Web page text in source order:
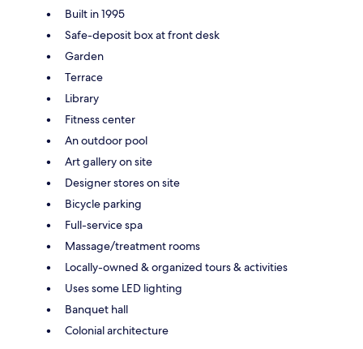
Built in 1995
Safe-deposit box at front desk
Garden
Terrace
Library
Fitness center
An outdoor pool
Art gallery on site
Designer stores on site
Bicycle parking
Full-service spa
Massage/treatment rooms
Locally-owned & organized tours & activities
Uses some LED lighting
Banquet hall
Colonial architecture